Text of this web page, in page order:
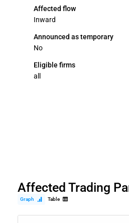
Affected flow
Inward
Announced as temporary
No
Eligible firms
all
Affected Trading
Graph Table